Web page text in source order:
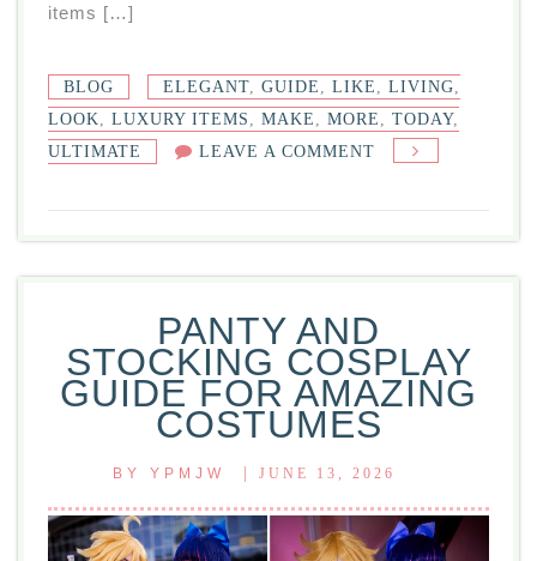
items […]
BLOG ELEGANT GUIDE LIKE LIVING
LOOK
LUXURY ITEMS MAKE MORE TODAY,
ULTIMATE
LEAVE A COMMENT
ITEMS
ULTIMATE
GUIDE
ELEGANT
LIVING
TODAY
PANTY AND
STOCKING COSPLAY
GUIDE FOR AMAZING
COSTUMES
BY YPMJW JUNE 13, 2026